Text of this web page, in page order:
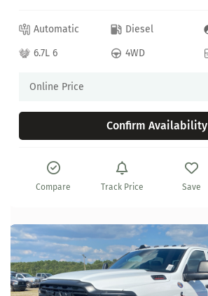
Automatic Diesel
6.7L 6
4WD
Online Price
Confirm Availability
Compare Track Price Save